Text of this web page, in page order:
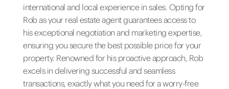
international and local experience in sales. Opting for
Rob as your real estate agent guarantees access to
his exceptional negotiation and marketing expertise,
ensuring you secure the best possible price for your
property. Renowned for his proactive approach, Rob
excels in delivering successful and seamless
transactions, exactly what you need for a worry-free